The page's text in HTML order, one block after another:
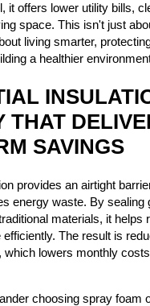
it offers lower utility bills,
space. This isn't just
living smarter,
a healthier
THAT
SAVINGS
provides an airtight
energy waste. By sealing
materials, it helps
The result is
lowers monthly
choosing spray foam